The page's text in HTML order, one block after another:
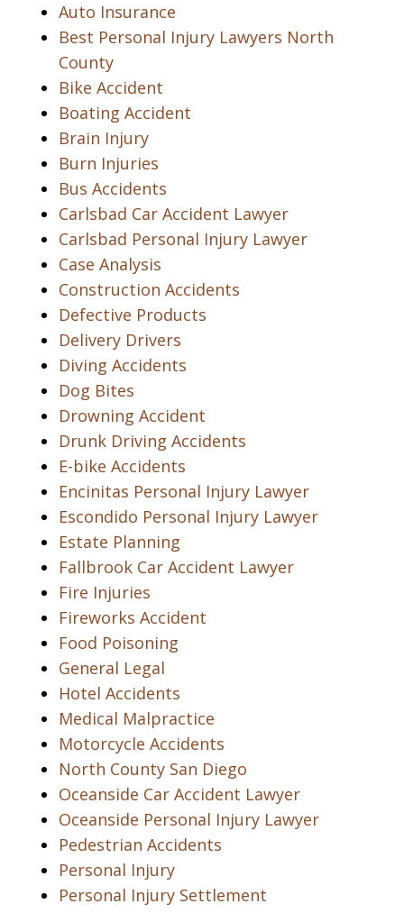
Auto Insurance
Best Personal Injury Lawyers North
County
Bike Accident
Boating Accident
Brain Injury
Burn Injuries
Bus Accidents
Carlsbad Car Accident Lawyer
Carlsbad Personal Injury Lawyer
Case Analysis
Construction Accidents
Defective Products
Delivery Drivers
Diving Accidents
Dog Bites
Drowning Accident
Drunk Driving Accidents
E-bike Accidents
Encinitas Personal Injury Lawyer
Escondido Personal Injury Lawyer
Estate Planning
Fallbrook Car Accident Lawyer
Fire Injuries
Fireworks Accident
Food Poisoning
General Legal
Hotel Accidents
Medical Malpractice
Motorcycle Accidents
North County San Diego
Oceanside Car Accident Lawyer
Oceanside Personal Injury Lawyer
Pedestrian Accidents
Personal Injury
Personal Injury Settlement